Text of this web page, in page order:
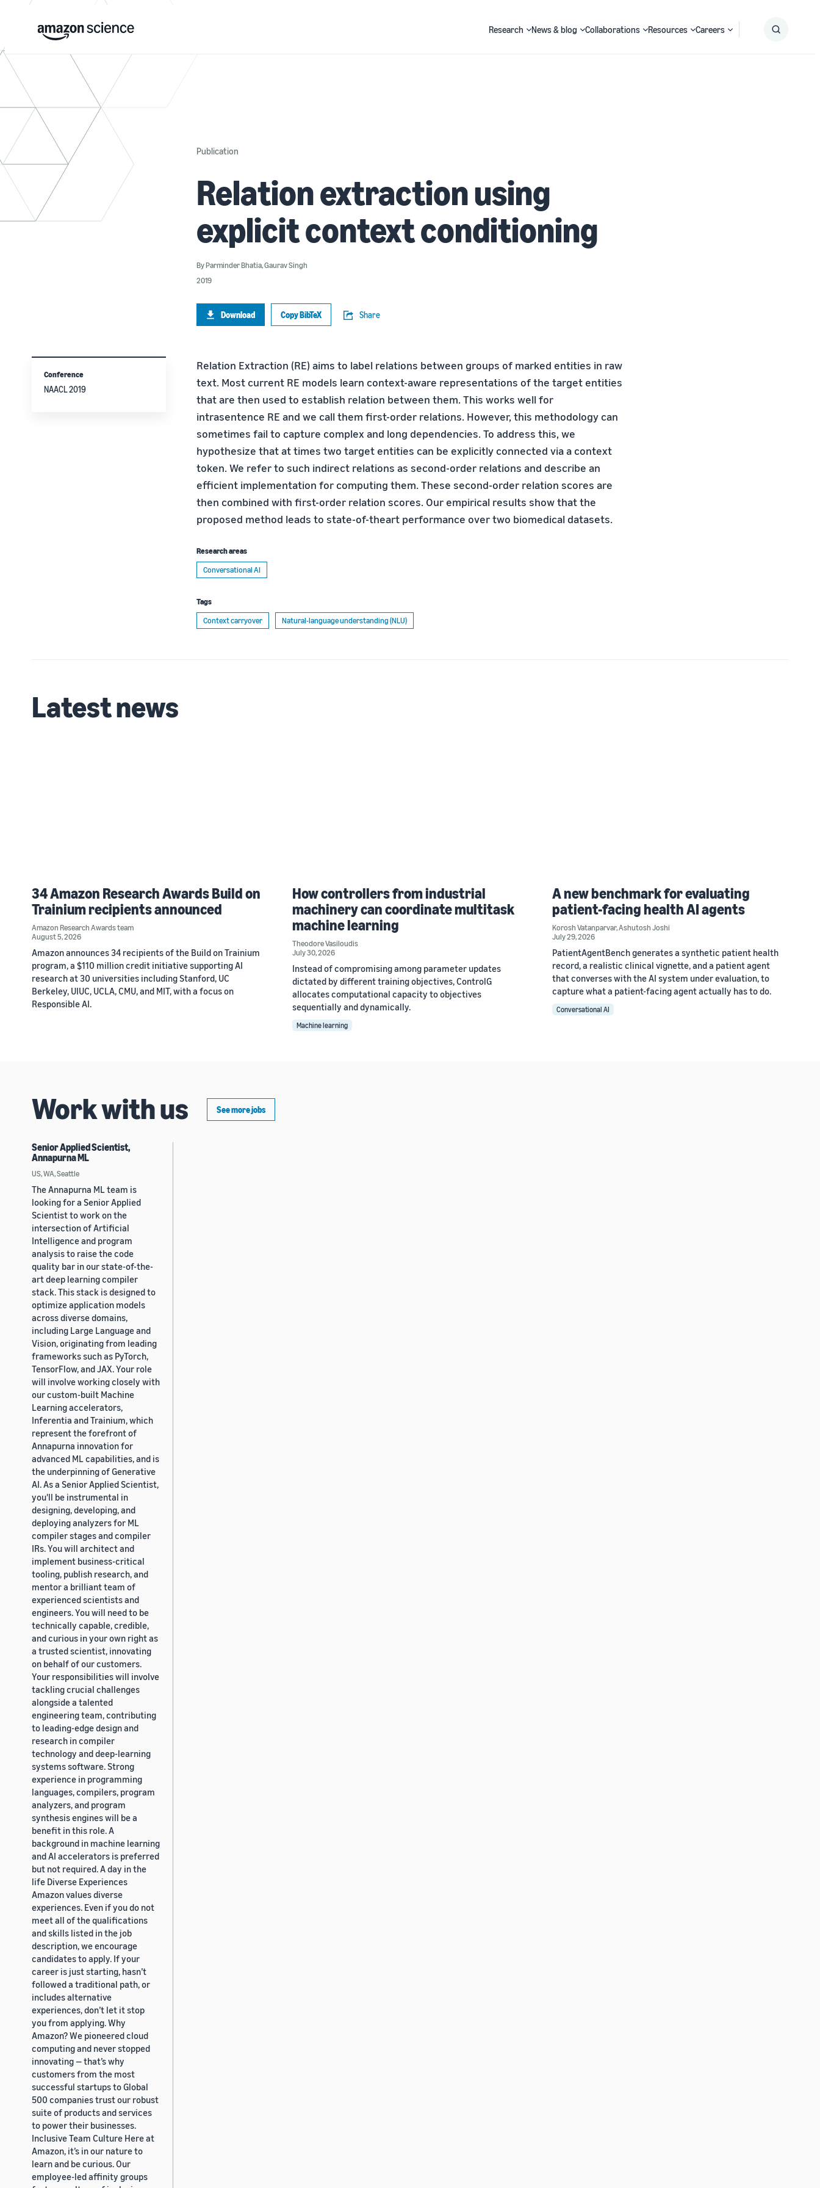
Research News & blog Collaborations Resources Careers
Publication
Relation extraction using
explicit context conditioning
ByParminder Bhatia,Gaurav Singh
2019
Download Copy BibTeX Share
Relation Extraction (RE) aims to label relations between groups of marked entities in raw
text. Most current RE models learn context-aware representations of the target entities
that are then used to establish relation between them. This works well for
intrasentence RE and we call them first-order relations. However, this methodology can
sometimes fail to capture complex and long dependencies. To address this, we
hypothesize that at times two target entities can be explicitly connected via a context
token. We refer to such indirect relations as second-order relations and describe an
efficient implementation for computing them. These second-order relation scores are
then combined with first-order relation scores. Our empirical results show that the
proposed method leads to state-of-theart performance over two biomedical datasets.
Research areas
Conversational AI
Tags
Context carryover
Natural-language understanding (NLU)
Conference
NAACL 2019
Latest news
34 Amazon Research Awards Build on
Trainium recipients announced
Amazon Research Awards team
August 5, 2026
Amazon announces 34 recipients of the Build on Trainium
program, a $110 million credit initiative supporting AI
research at 30 universities including Stanford, UC
Berkeley, UIUC, UCLA, CMU, and MIT, with a focus on
Responsible AI.
How controllers from industrial
machinery can coordinate multitask
machine learning
Theodore Vasiloudis
July 30, 2026
Instead of compromising among parameter updates
dictated by different training objectives, ControlG
allocates computational capacity to objectives
sequentially and dynamically.
Machine learning
A new benchmark for evaluating
patient-facing health AI agents
Korosh Vatanparvar,Ashutosh Joshi
July 29, 2026
PatientAgentBench generates a synthetic patient health
record, a realistic clinical vignette, and a patient agent
that converses with the AI system under evaluation, to
capture what a patient-facing agent actually has to do.
Conversational AI
Work with us See more jobs
Senior Applied Scientist,
Annapurna ML
US, WA, Seattle
The Annapurna ML team is
looking for a Senior Applied
Scientist to work on the
intersection of Artificial
Intelligence and program
analysis to raise the code
quality bar in our state-of-the-
art deep learning compiler
stack. This stack is designed to
optimize application models
across diverse domains,
including Large Language and
Vision, originating from leading
frameworks such as PyTorch,
TensorFlow, and JAX. Your role
will involve working closely with
our custom-built Machine
Learning accelerators,
Inferentia and Trainium, which
represent the forefront of
Annapurna innovation for
advanced ML capabilities, and is
the underpinning of Generative
AI. As a Senior Applied Scientist,
you'll be instrumental in
designing, developing, and
deploying analyzers for ML
compiler stages and compiler
IRs. You will architect and
implement business-critical
tooling, publish research, and
mentor a brilliant team of
experienced scientists and
engineers. You will need to be
technically capable, credible,
and curious in your own right as
a trusted scientist, innovating
on behalf of our customers.
Your responsibilities will involve
tackling crucial challenges
alongside a talented
engineering team, contributing
to leading-edge design and
research in compiler
technology and deep-learning
systems software. Strong
experience in programming
languages, compilers, program
analyzers, and program
synthesis engines will be a
benefit in this role. A
background in machine learning
and AI accelerators is preferred
but not required. A day in the
life Diverse Experiences
Amazon values diverse
experiences. Even if you do not
meet all of the qualifications
and skills listed in the job
description, we encourage
candidates to apply. If your
career is just starting, hasn’t
followed a traditional path, or
includes alternative
experiences, don’t let it stop
you from applying. Why
Amazon? We pioneered cloud
computing and never stopped
innovating — that’s why
customers from the most
successful startups to Global
500 companies trust our robust
suite of products and services
to power their businesses.
Inclusive Team Culture Here at
Amazon, it’s in our nature to
learn and be curious. Our
employee-led affinity groups